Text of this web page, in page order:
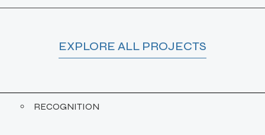
EXPLORE ALL PROJECTS
RECOGNITION